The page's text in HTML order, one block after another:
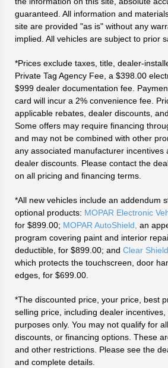
guaranteed. All information and
site are provided "as is" without any
implied. All vehicles are subject to prior
*Prices exclude taxes, title, dealer-
Private Tag Agency Fee, a $398.00
$999 dealer documentation fee.
card will incur a 2% convenience fee.
applicable rebates, dealer discounts,
Some offers may require financing
and may not be combined with other
any associated manufacturer incentives
dealer discounts. Please contact the
on all pricing and financing terms.
*All new vehicles include an addendum
optional products: MOPAR Electronic
for $899.00; MOPAR AutoShield, an
program covering paint and interior
deductible, for $899.00; and Clear
which protects the touchscreen, door
edges, for $699.00.
*The discounted price, your price, best
selling price, including dealer
purposes only. You may not qualify for
discounts, or financing options. These
and other restrictions. Please see the
and complete details.